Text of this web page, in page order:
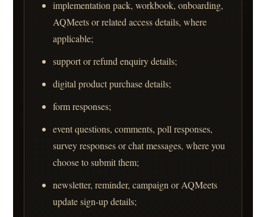
implementation pack, workbook, onboarding,
AQMeets or related access details, where
applicable;
support or refund enquiry details;
digital product purchase details;
form responses;
event questions, comments, poll responses,
survey responses or chat messages, where you
choose to submit them;
newsletter, reminder, campaign or AQMeets
update sign-up details;